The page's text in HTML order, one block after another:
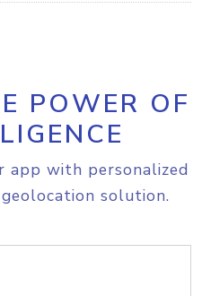
POWER OF
app with personalized
solution.